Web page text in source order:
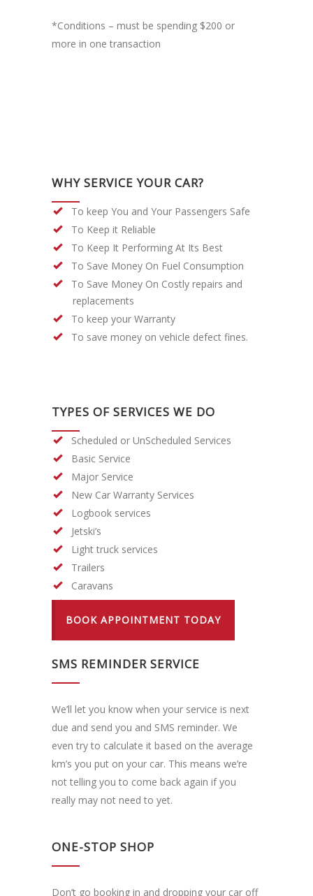
*Conditions – must be spending $200 or
more in one transaction
WHY SERVICE YOUR CAR?
To keep You and Your Passengers Safe
To Keep it Reliable
To Keep It Performing At Its Best
To Save Money On Fuel Consumption
To Save Money On Costly repairs and
replacements
To keep your Warranty
To save money on vehicle defect fines.
TYPES OF SERVICES WE DO
Scheduled or UnScheduled Services
Basic Service
Major Service
New Car Warranty Services
Logbook services
Jetski’s
Light truck services
Trailers
Caravans
LPG Tank Re-Certifying
BOOK APPOINTMENT TODAY
SMS REMINDER SERVICE
We’ll let you know when your service is next
due and send you and SMS reminder. We
even try to calculate it based on the average
km’s you put on your car. This means we’re
not telling you to come back again if you
really may not need to yet.
ONE-STOP SHOP
Don’t go booking in and dropping your car off